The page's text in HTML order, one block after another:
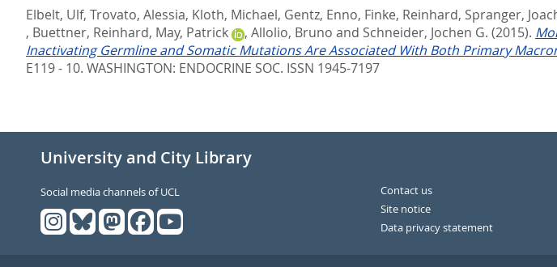
Elbelt, Ulf, Trovato, Alessia, Kloth, Michael, Gentz, Enno, Finke, Reinhard, Spranger,
, Buettner, Reinhard, May, Patrick , Allolio, Bruno and Schneider, Jochen G. (2015).
Inactivating Germline and Somatic Mutations Are Associated With Both Primary
E119 - 10. WASHINGTON: ENDOCRINE SOC. ISSN 1945-7197
University and City Library
Social media channels of UCL
Contact us
Site notice
Data privacy statement